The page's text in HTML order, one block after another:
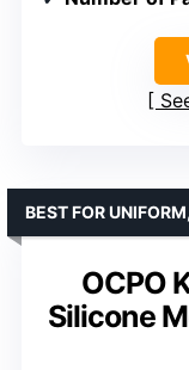
OCPO
Silicone
BEST FOR